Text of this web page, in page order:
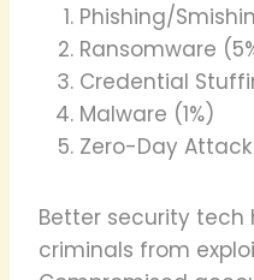
Phishing/
Ransomware
Credential
Malware (1%)
Zero-Day Attack
Better security tech
criminals from